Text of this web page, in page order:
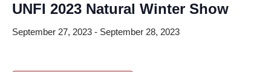
UNFI 2023 Natural Winter Show
September 27, 2023 - September 28, 2023